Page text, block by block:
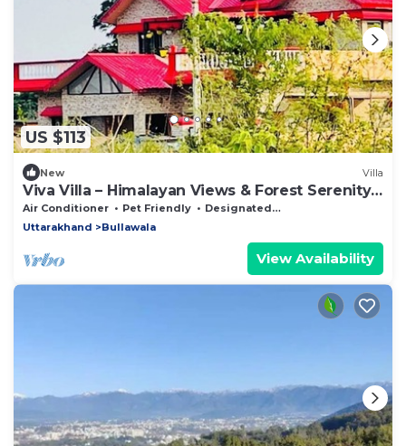
US $113
New Villa
Viva Villa – Himalayan Views & Forest Serenity -
Dehradun - Uttarakhand
Air Conditioner Pet Friendly
Designated Smoking Area
Uttarakhand
Bullawala
View Availability